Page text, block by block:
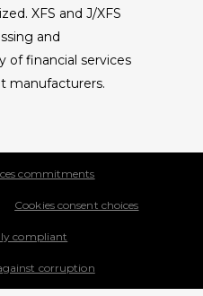
XFS and J/XFS
and
of financial services
manufacturers.
commitments
Cookies consent choices
compliant
corruption